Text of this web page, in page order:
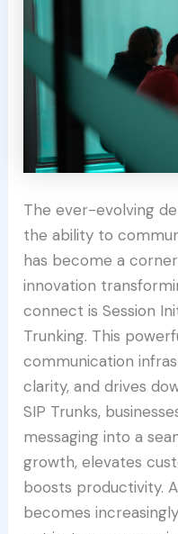
The ever-evolving
the ability to
has become a
innovation
connect is Session
Trunking. This
communication
clarity, and drives
SIP Trunks,
messaging into a
growth, elevates
boosts productivity.
becomes